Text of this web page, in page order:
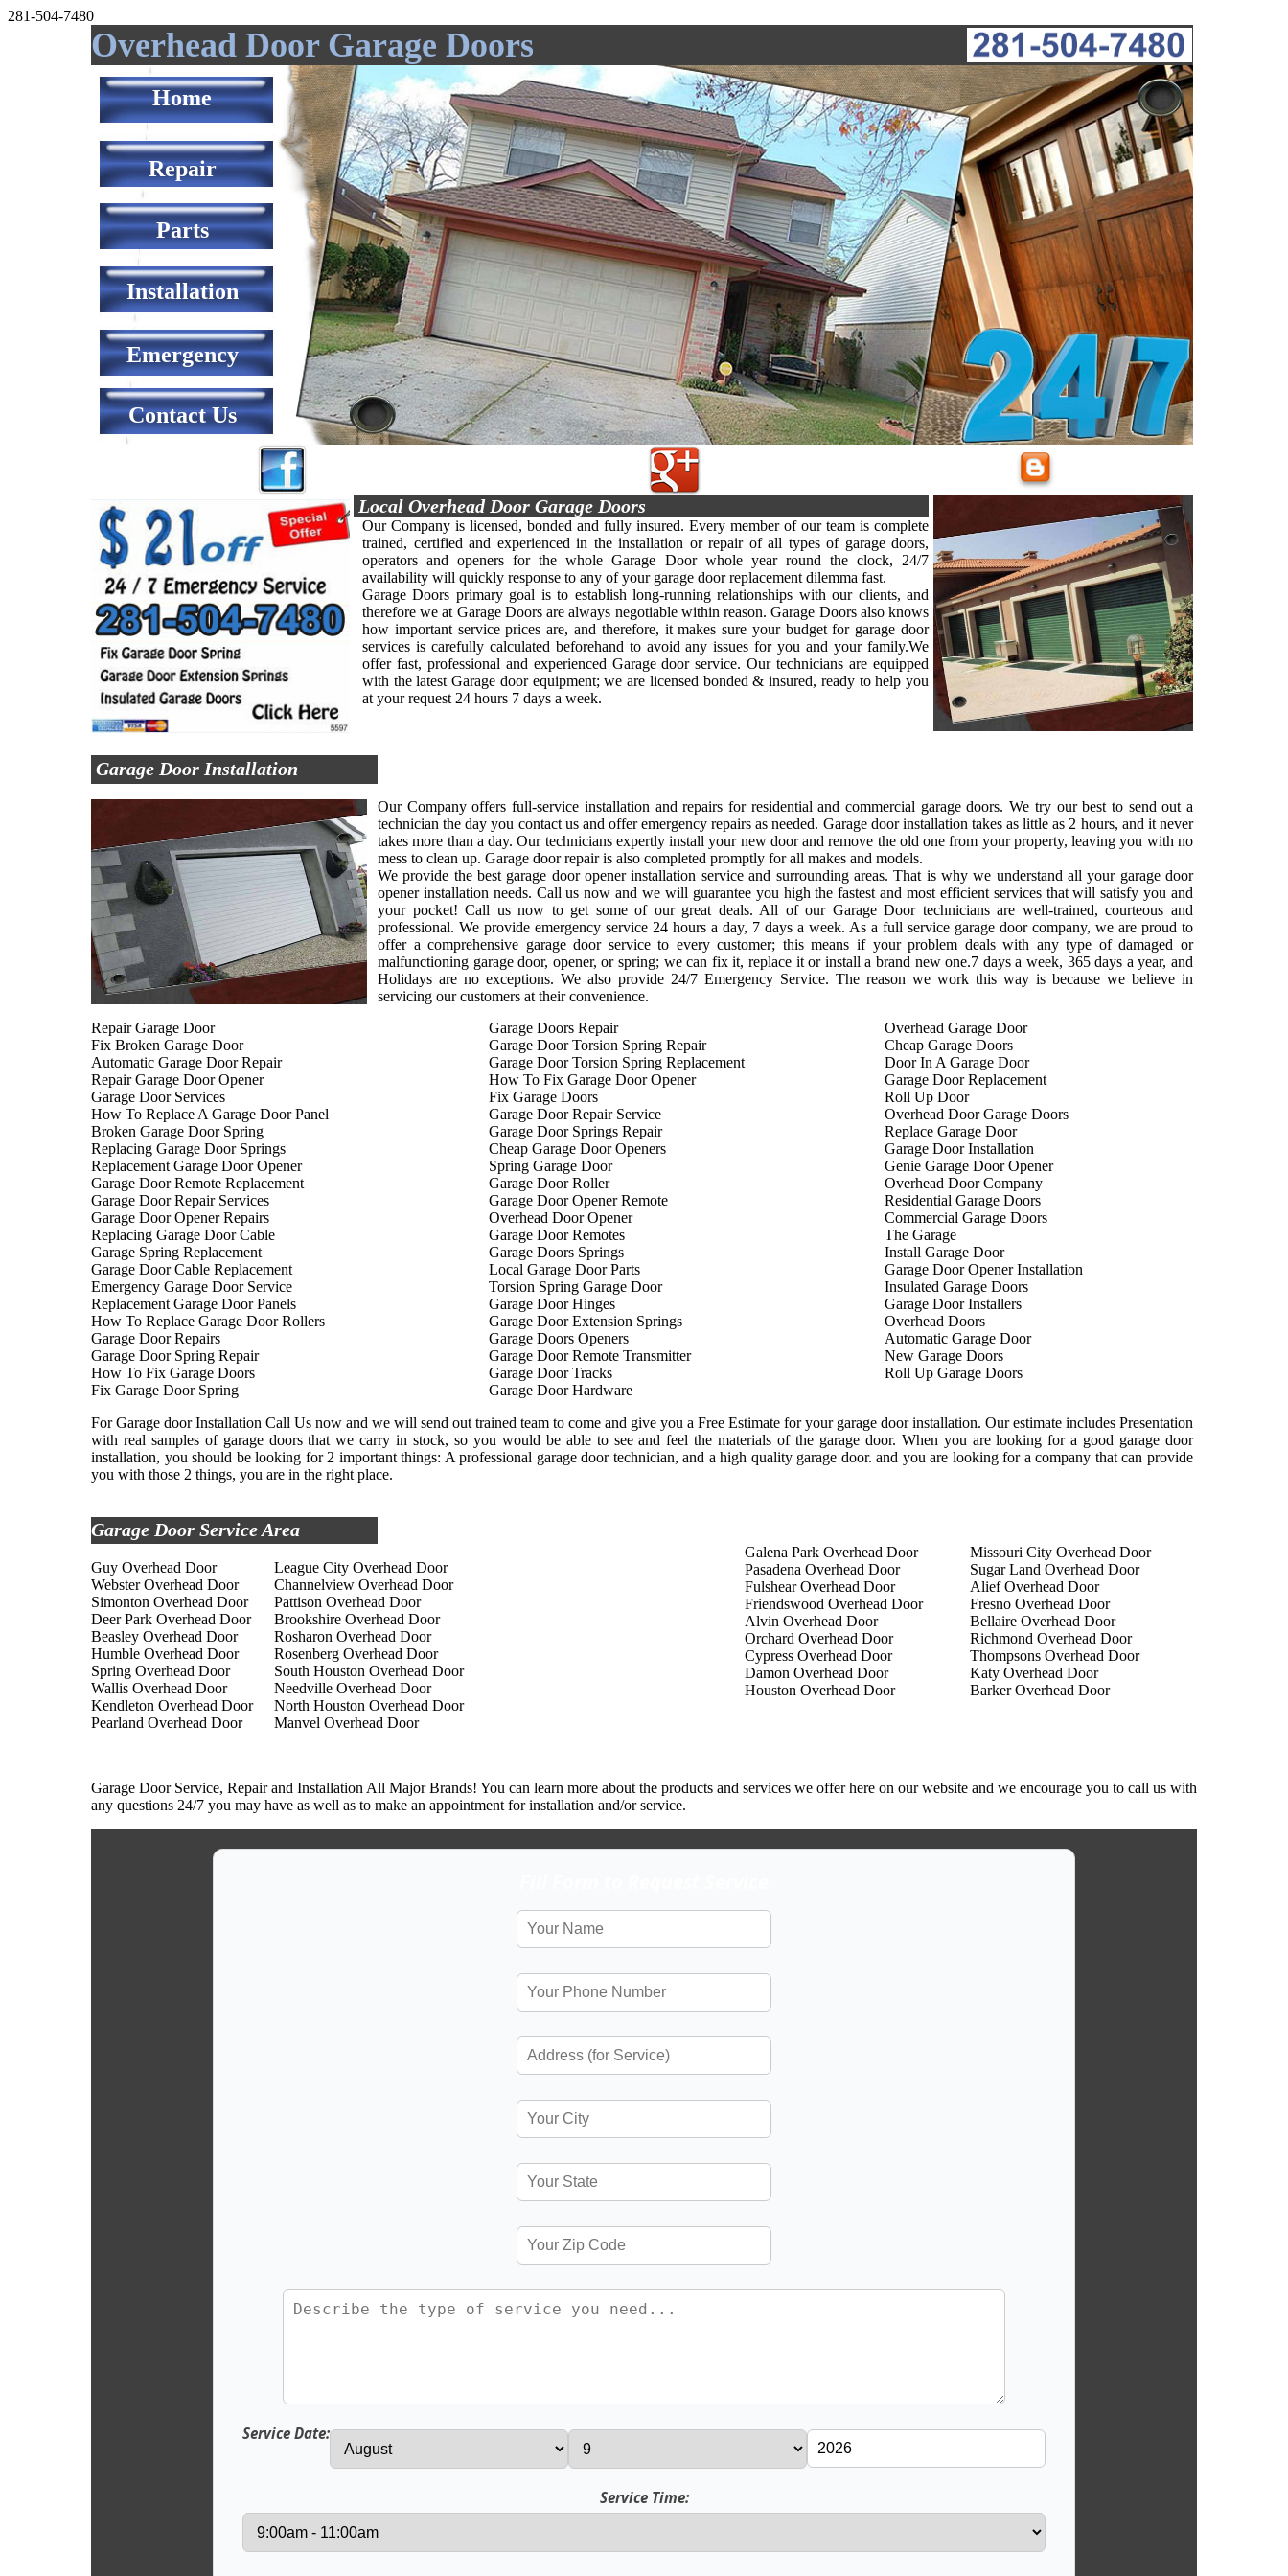
281-504-7480
Overhead Door Garage Doors
Home
Repair
Parts
Installation
Emergency
Contact Us
Local Overhead Door Garage Doors
Our Company is licensed, bonded and fully insured. Every member of our team is complete
trained, certified and experienced in the installation or repair of all types of garage doors,
operators and openers for the whole Garage Door whole year round the clock, 24/7
availability will quickly response to any of your garage door replacement dilemma fast.
Garage Doors primary goal is to establish long-running relationships with our clients, and
therefore we at Garage Doors are always negotiable within reason. Garage Doors also knows
how important service prices are, and therefore, it makes sure your budget for garage door
services is carefully calculated beforehand to avoid any issues for you and your family.We
offer fast, professional and experienced Garage door service. Our technicians are equipped
with the latest Garage door equipment; we are licensed bonded & insured, ready to help you
at your request 24 hours 7 days a week.
Garage Door Installation
Our Company offers full-service installation and repairs for residential and commercial garage doors. We try our best to send out a
technician the day you contact us and offer emergency repairs as needed. Garage door installation takes as little as 2 hours, and it never
takes more than a day. Our technicians expertly install your new door and remove the old one from your property, leaving you with no
mess to clean up. Garage door repair is also completed promptly for all makes and models.
We provide the best garage door opener installation service and surrounding areas. That is why we understand all your garage door
opener installation needs. Call us now and we will guarantee you high the fastest and most efficient services that will satisfy you and
your pocket! Call us now to get some of our great deals. All of our Garage Door technicians are well-trained, courteous and
professional. We provide emergency service 24 hours a day, 7 days a week. As a full service garage door company, we are proud to
offer a comprehensive garage door service to every customer; this means if your problem deals with any type of damaged or
malfunctioning garage door, opener, or spring; we can fix it, replace it or install a brand new one.7 days a week, 365 days a year, and
Holidays are no exceptions. We also provide 24/7 Emergency Service. The reason we work this way is because we believe in
servicing our customers at their convenience.
Repair Garage Door
Fix Broken Garage Door
Automatic Garage Door Repair
Repair Garage Door Opener
Garage Door Services
How To Replace A Garage Door Panel
Broken Garage Door Spring
Replacing Garage Door Springs
Replacement Garage Door Opener
Garage Door Remote Replacement
Garage Door Repair Services
Garage Door Opener Repairs
Replacing Garage Door Cable
Garage Spring Replacement
Garage Door Cable Replacement
Emergency Garage Door Service
Replacement Garage Door Panels
How To Replace Garage Door Rollers
Garage Door Repairs
Garage Door Spring Repair
How To Fix Garage Doors
Fix Garage Door Spring
Garage Doors Repair
Garage Door Torsion Spring Repair
Garage Door Torsion Spring Replacement
How To Fix Garage Door Opener
Fix Garage Doors
Garage Door Repair Service
Garage Door Springs Repair
Cheap Garage Door Openers
Spring Garage Door
Garage Door Roller
Garage Door Opener Remote
Overhead Door Opener
Garage Door Remotes
Garage Doors Springs
Local Garage Door Parts
Torsion Spring Garage Door
Garage Door Hinges
Garage Door Extension Springs
Garage Doors Openers
Garage Door Remote Transmitter
Garage Door Tracks
Garage Door Hardware
Overhead Garage Door
Cheap Garage Doors
Door In A Garage Door
Garage Door Replacement
Roll Up Door
Overhead Door Garage Doors
Replace Garage Door
Garage Door Installation
Genie Garage Door Opener
Overhead Door Company
Residential Garage Doors
Commercial Garage Doors
The Garage
Install Garage Door
Garage Door Opener Installation
Insulated Garage Doors
Garage Door Installers
Overhead Doors
Automatic Garage Door
New Garage Doors
Roll Up Garage Doors
For Garage door Installation Call Us now and we will send out trained team to come and give you a Free Estimate for your garage door installation. Our estimate includes Presentation
with real samples of garage doors that we carry in stock, so you would be able to see and feel the materials of the garage door. When you are looking for a good garage door
installation, you should be looking for 2 important things: A professional garage door technician, and a high quality garage door. and you are looking for a company that can provide
you with those 2 things, you are in the right place.
Garage Door Service Area
Guy Overhead Door
Webster Overhead Door
Simonton Overhead Door
Deer Park Overhead Door
Beasley Overhead Door
Humble Overhead Door
Spring Overhead Door
Wallis Overhead Door
Kendleton Overhead Door
Pearland Overhead Door
League City Overhead Door
Channelview Overhead Door
Pattison Overhead Door
Brookshire Overhead Door
Rosharon Overhead Door
Rosenberg Overhead Door
South Houston Overhead Door
Needville Overhead Door
North Houston Overhead Door
Manvel Overhead Door
Galena Park Overhead Door
Pasadena Overhead Door
Fulshear Overhead Door
Friendswood Overhead Door
Alvin Overhead Door
Orchard Overhead Door
Cypress Overhead Door
Damon Overhead Door
Houston Overhead Door
Missouri City Overhead Door
Sugar Land Overhead Door
Alief Overhead Door
Fresno Overhead Door
Bellaire Overhead Door
Richmond Overhead Door
Thompsons Overhead Door
Katy Overhead Door
Barker Overhead Door
Garage Door Service, Repair and Installation All Major Brands! You can learn more about the products and services we offer here on our website and we encourage you to call us with
any questions 24/7 you may have as well as to make an appointment for installation and/or service.
Service Date:
Service Time: